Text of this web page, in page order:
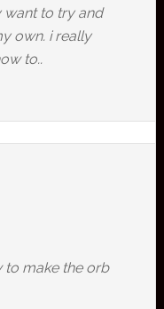
want to try and
own. i really
to..
to make the orb